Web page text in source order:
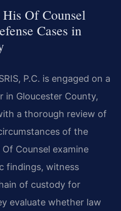
Of Counsel
Cases in
P.C. is engaged on a
in Gloucester County,
a thorough review of
of the
Counsel examine
findings, witness
of custody for
evaluate whether law